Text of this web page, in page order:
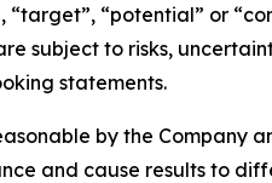
“target”, “potential” or
subject to risks,
statements.
by the Company
and cause results to